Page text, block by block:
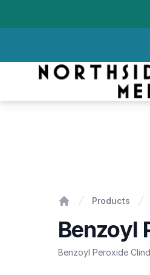
Northside Meds
Products
Benzoyl
Benzoyl Peroxide